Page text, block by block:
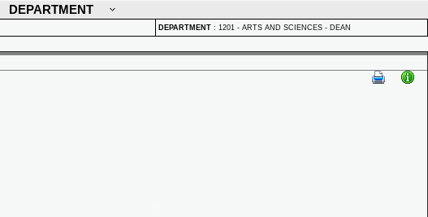
DEPARTMENT
DEPARTMENT : 1201 - ARTS AND SCIENCES - DEAN